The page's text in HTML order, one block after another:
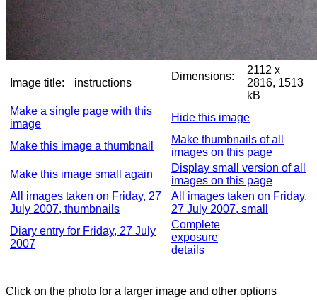
Image title: instructions
Dimensions:
2112 x
2816, 1513
kB
Make a single page with this
image
Hide this image
Make this image a thumbnail
Make thumbnails of all
images on this page
Make this image small again
Display small version of all
images on this page
All images taken on Friday, 27
July 2007, thumbnails
All images taken on Friday,
27 July 2007, small
Diary entry for Friday, 27 July
2007
Complete
exposure
details
Click on the photo for a larger image and other options